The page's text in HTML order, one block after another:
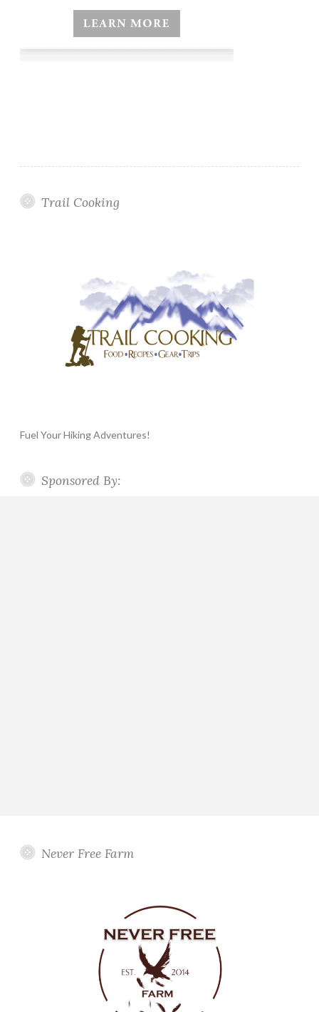
Trail Cooking
Fuel Your Hiking Adventures!
Sponsored By:
Never Free Farm